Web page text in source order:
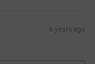
6 years ago